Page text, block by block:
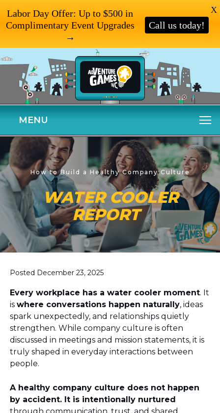
MENU
How to Build a Healthy Company Culture
WATER COOLER
REPORT
Posted December 23, 2025
Every workplace has a water cooler moment. It
is where conversations happen naturally, ideas
spark unexpectedly, and relationships quietly
strengthen. While company culture is often
discussed in meetings and mission statements, it is
truly shaped in everyday interactions between
people.
A healthy company culture does not happen
by accident. It is intentionally nurtured
Labor Day Offer: Up to $500 in
Complimentary Event Upgrades
→
Call us today!
X